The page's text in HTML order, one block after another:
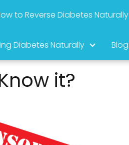
to Reverse Diabetes Naturally
Diabetes Naturally Blog
it?